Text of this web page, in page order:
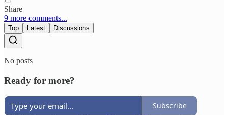
Share
9 more comments...
Top Latest Discussions
No posts
Ready for more?
Subscribe